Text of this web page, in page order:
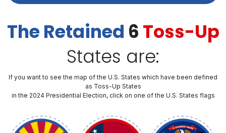
The Retained 6 Toss-Up
States are:
If you want to see the map of the U.S. States which have been defined
as Toss-Up States
in the 2024 Presidential Election, click on one of the U.S. States flags